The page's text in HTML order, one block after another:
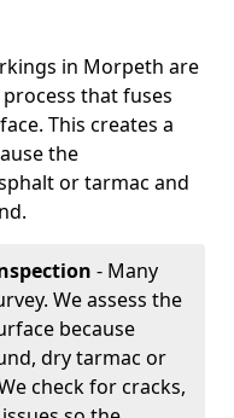
in Morpeth are
that fuses
This creates a
the
or tarmac and
- Many
We assess the
because
dry tarmac or
check for cracks,